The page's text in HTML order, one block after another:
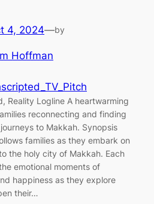
4, 2024—by
Hoffman
Reality Logline A heartwarming
reconnecting and finding
to Makkah. Synopsis
families as they embark on
the holy city of Makkah. Each
emotional moments of
happiness as they explore
their…